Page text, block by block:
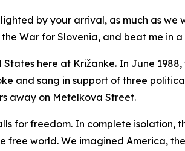
by your arrival, as much as we
War for Slovenia, and beat me in
here at Križanke. In June
and sang in support of three
away on Metelkova Street.
for freedom. In complete isolation,
world. We imagined America,